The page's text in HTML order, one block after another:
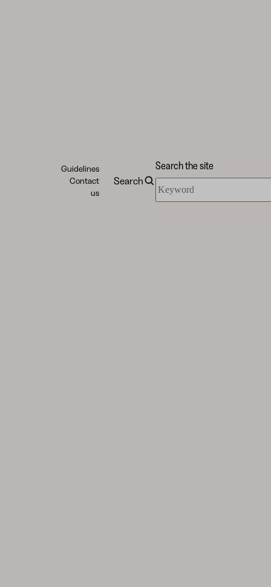
Guidelines
Contact
us
Search
Search the site
the